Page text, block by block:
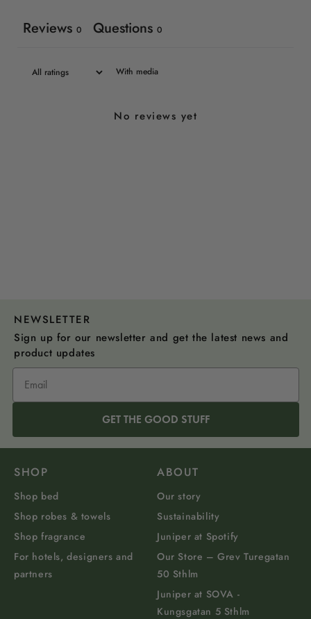
Reviews 0 Questions 0
With media
No reviews yet
NEWSLETTER
Sign up for our newsletter and get the latest news and
product updates
GET THE GOOD STUFF
SHOP
Shop bed
Shop robes & towels
Shop fragrance
For hotels, designers and
partners
ABOUT
Our story
Sustainability
Juniper at Spotify
Our Store – Grev Turegatan
50 Sthlm
Juniper at SOVA -
Kungsgatan 5 Sthlm